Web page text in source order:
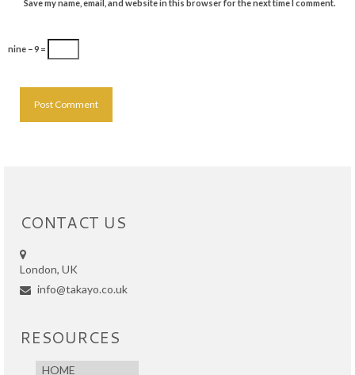
Save my name, email, and website in this browser for the next time I comment.
nine − 9 =
CONTACT US
London, UK
info@takayo.co.uk
RESOURCES
HOME